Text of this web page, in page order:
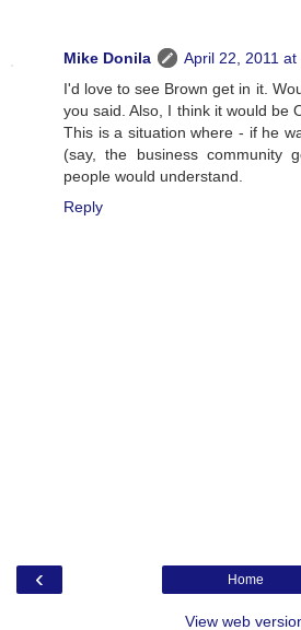
Mike Donila
April 22, 2011 at
I'd love to see Brown get in it.
you said. Also, I think it would be
This is a situation where - if he
(say, the business community
people would understand.
Reply
‹ Home
View web